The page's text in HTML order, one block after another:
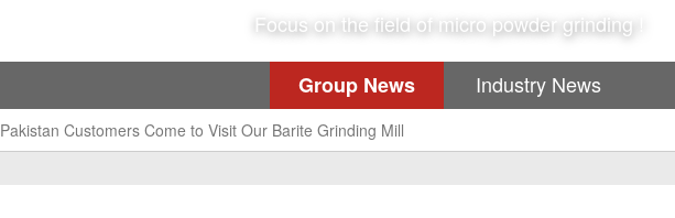
Focus on the field of micro powder grinding !
Group News Industry News
Pakistan Customers Come to Visit Our Barite Grinding Mill